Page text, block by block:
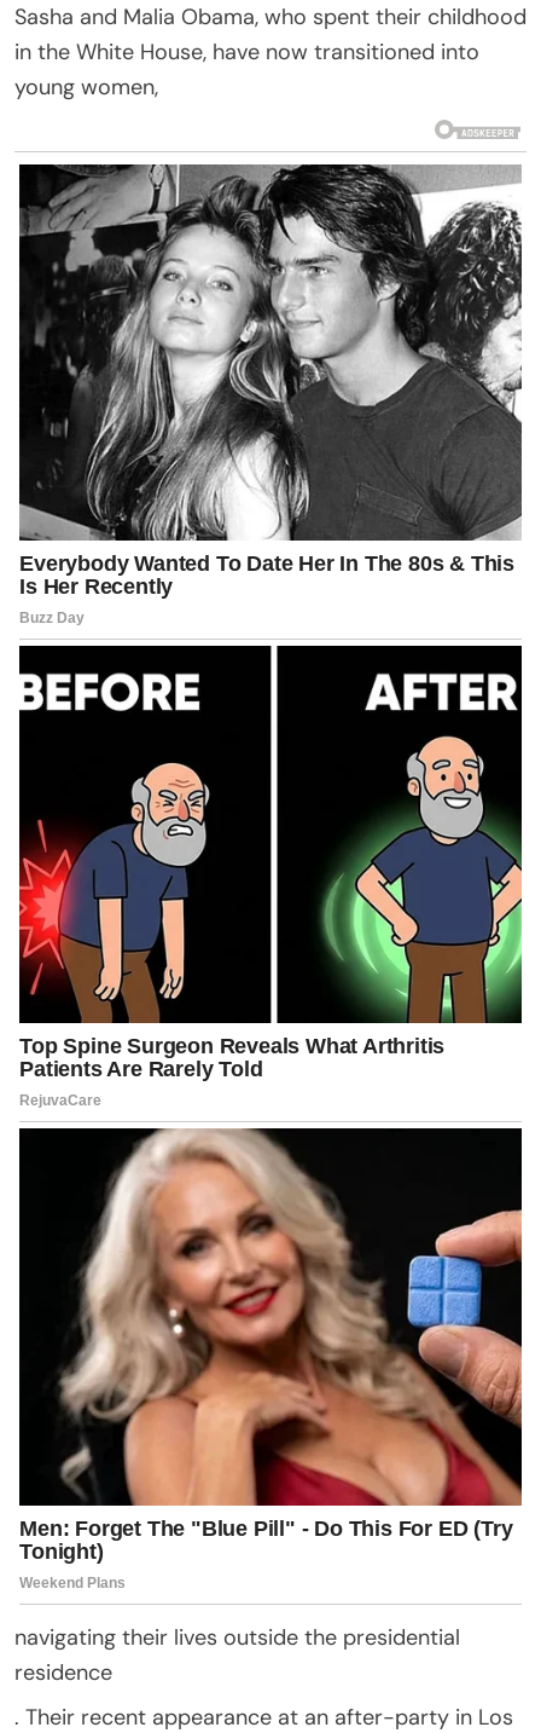
Sasha and Malia Obama, who spent their childhood
in the White House, have now transitioned into
young women,
navigating their lives outside the presidential
residence
. Their recent appearance at an after-party in Los